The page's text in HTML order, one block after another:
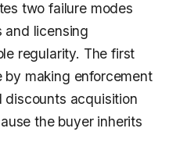
two failure modes
and licensing
regularity. The first
making enforcement
discounts acquisition
the buyer inherits